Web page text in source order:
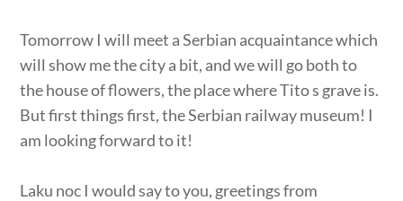
Tomorrow I will meet a Serbian acquaintance which
will show me the city a bit, and we will go both to
the house of flowers, the place where Tito s grave is.
But first things first, the Serbian railway museum! I
am looking forward to it!
Laku noc I would say to you, greetings from